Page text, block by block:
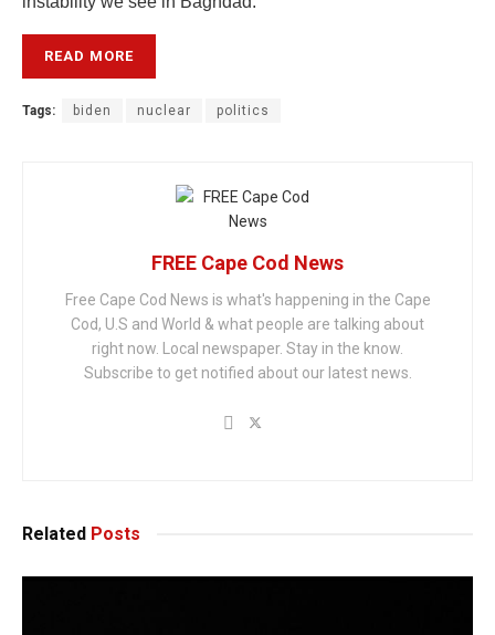
READ MORE
Tags: biden nuclear politics
FREE Cape Cod News
Free Cape Cod News is what's happening in the Cape
Cod, U.S and World & what people are talking about
right now. Local newspaper. Stay in the know.
Subscribe to get notified about our latest news.
Related Posts